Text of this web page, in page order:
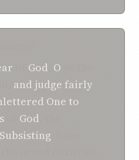
God O
and judge fairly
Oneto
God